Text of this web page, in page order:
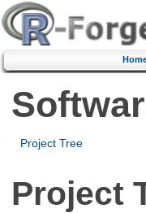
Project Tree
Project